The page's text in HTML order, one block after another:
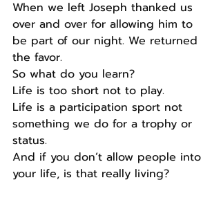
When we left Joseph thanked us
over and over for allowing him to
be part of our night. We returned
the favor.
So what do you learn?
Life is too short not to play.
Life is a participation sport not
something we do for a trophy or
status.
And if you don’t allow people into
your life, is that really living?